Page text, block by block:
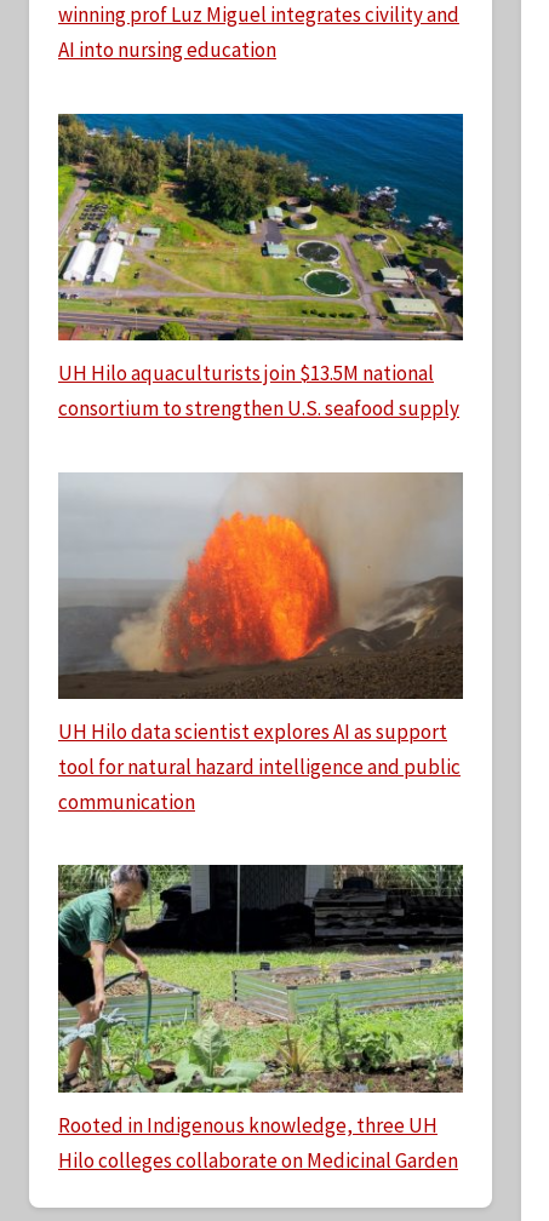
winning prof Luz Miguel integrates civility and
AI into nursing education
UH Hilo aquaculturists join $13.5M national
consortium to strengthen U.S. seafood supply
UH Hilo data scientist explores AI as support
tool for natural hazard intelligence and public
communication
Rooted in Indigenous knowledge, three UH
Hilo colleges collaborate on Medicinal Garden